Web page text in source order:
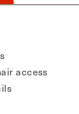
access